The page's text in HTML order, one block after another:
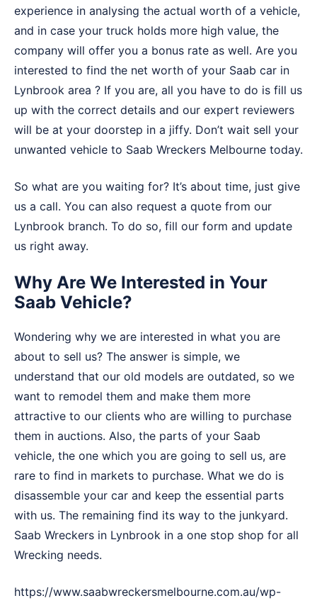
experience in analysing the actual worth of a vehicle,
and in case your truck holds more high value, the
company will offer you a bonus rate as well. Are you
interested to find the net worth of your Saab car in
Lynbrook area ? If you are, all you have to do is fill us
up with the correct details and our expert reviewers
will be at your doorstep in a jiffy. Don’t wait sell your
unwanted vehicle to Saab Wreckers Melbourne today.
So what are you waiting for? It’s about time, just give
us a call. You can also request a quote from our
Lynbrook branch. To do so, fill our form and update
us right away.
Why Are We Interested in Your
Saab Vehicle?
Wondering why we are interested in what you are
about to sell us? The answer is simple, we
understand that our old models are outdated, so we
want to remodel them and make them more
attractive to our clients who are willing to purchase
them in auctions. Also, the parts of your Saab
vehicle, the one which you are going to sell us, are
rare to find in markets to purchase. What we do is
disassemble your car and keep the essential parts
with us. The remaining find its way to the junkyard.
Saab Wreckers in Lynbrook in a one stop shop for all
Wrecking needs.
https://www.saabwreckersmelbourne.com.au/wp-